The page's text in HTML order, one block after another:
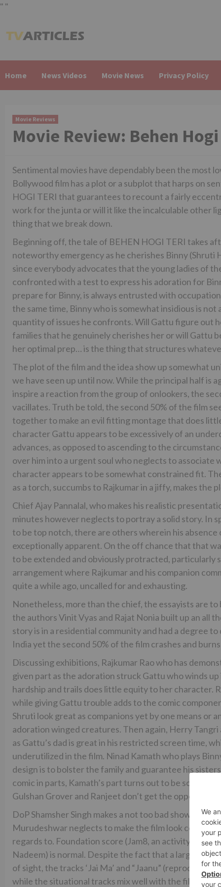
" "
to
Home News Videos Movie News Privacy Policy
Movie Reviews
Movie Review: Behen
Sentimental movies have dependably been the most
Bollywood film has a plot or a subplot that harps on
HOGI TERI that guarantees to recount a fairly
work for the junta or will it like the incalculable other
thing that we break down.
Beginning off, the tale of BEHEN HOGI TERI takes
noteworthy emergency as he cherishes Binny
since everybody advocates that the young ladies of
confronted with a test to express his adoration for
prepare for Binny, is always entrusted with
the same time, Binny who is somewhat insidious is
quantity of issues he confronts. Will Gattu figure out
families that he genuinely cherishes her or will Gattu
her optimal prep… is the thing that structures
The plot of the film and the idea show up somewhat
we have seen up until now. While the principal half is
inspire a reaction from the group of onlookers, the
vacillates. Truth be told, the second 50% of the film
together to make an evil fitting montage that does
character Gattu appears to be excessively of an
advances, as opposed to ascending to the
over him into a urgent soul who neglects to associate
character appears to be somewhat constrained fit.
as a torch, succumbs to Rajkumar in a jiffy, makes the
Chief Ajay Pannalal, who makes his realistic
minutes however neglects to portray a solid story. In
to be top notch, there are others wherein his
exceptionally apparent. On the off chance that that
to be extended and obviously protracted, particularly
arrangement where Rajkumar and his companion
quite a while ago, uncalled for and exhausting.
Nonetheless, more than the chief, the essayists are
the authors Vinit Vyas and Rajat Nonia built up an all
story is in a residential community and had a degree
India yet the second 50% of the film crashes and
Discussing exhibitions, Rajkumar Rao who has
given part as the adoration struck Gattu who winds
hardship and trails does little equity to her character.
while giving Gattu trouble adds to the comic
Shruti look great as companions yet by one means or
adoration winged creatures. Then again, Herry
as Gattu’s dad is great in his restricted screen time,
underutilized in the film. Ninad Kamath who plays
design is to bolster the family and guarantee his
comic in parts, Kamath’s part turns out to be
Gulshan Grover and Ranjeet don’t get the opportunity
DoP Shamsher Singh makes a not too bad showing
Murudeshwar neglects to make the film look
regards to. Foundation score (Jam8, an activity by
Nadeem) is normal. Despite the fact that a large
of sight, the tracks ‘Jai Ma’ and “Jaanu” (reproduced
while the situational tracks mix well with the film,